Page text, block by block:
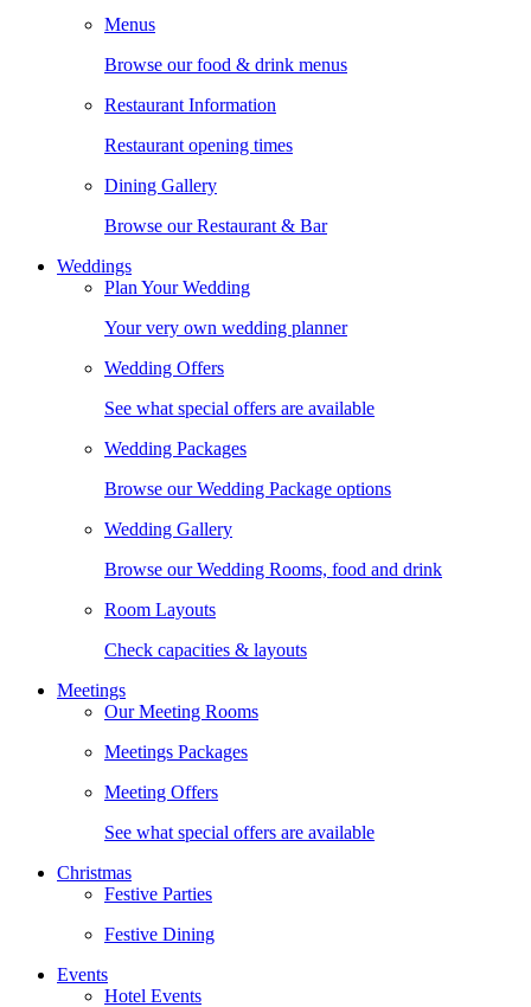
Menus
Browse our food & drink menus
Restaurant Information
Restaurant opening times
Dining Gallery
Browse our Restaurant & Bar
Weddings
Plan Your Wedding
Your very own wedding planner
Wedding Offers
See what special offers are available
Wedding Packages
Browse our Wedding Package options
Wedding Gallery
Browse our Wedding Rooms, food and drink
Room Layouts
Check capacities & layouts
Meetings
Our Meeting Rooms
Meetings Packages
Meeting Offers
See what special offers are available
Christmas
Festive Parties
Festive Dining
Events
Hotel Events